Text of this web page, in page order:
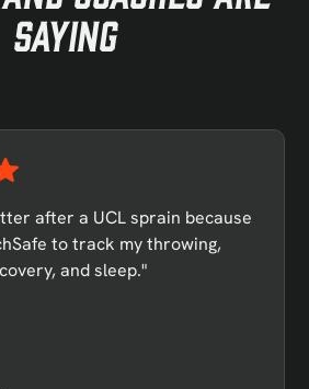
saying
after a UCL sprain because
to track my throwing,
and sleep."